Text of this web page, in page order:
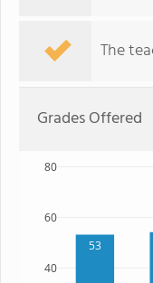
The
Grades Offered
53
40
60
80